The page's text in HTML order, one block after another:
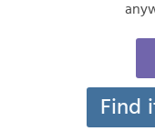
Find